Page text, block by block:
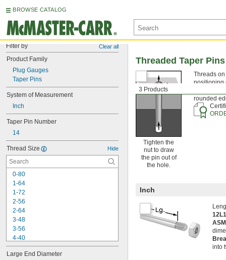
BROWSE CATALOG
Filter by Clear all
Product Family
Plug Gauges
Taper Pins
System of Measurement
Inch
Taper Pin Number
14
Thread Size Hide
0-80
1-64
1-72
2-56
2-64
3-48
3-56
4-40
4-48
5-40
Large End Diameter
3 Products
Threaded Taper Pins
Tighten the
nut to draw
the pin out of
the hole.
Threads
positioning
rounded
Inch
into